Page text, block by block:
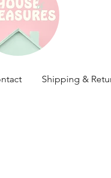
Shipping &